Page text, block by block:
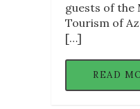
guests of the
Tourism of
[…]
READ